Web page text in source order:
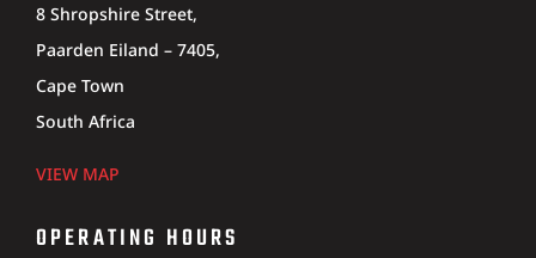
8 Shropshire Street,
Paarden Eiland – 7405,
Cape Town
South Africa
VIEW MAP
OPERATING HOURS